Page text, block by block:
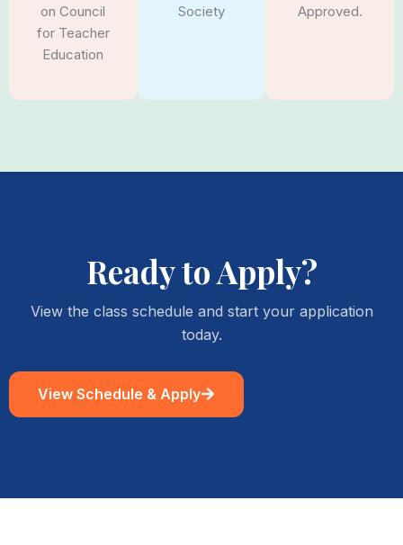
on Council
for Teacher
Education
Society
Approved.
Ready to Apply?
View the class schedule and start your application
today.
View Schedule & Apply